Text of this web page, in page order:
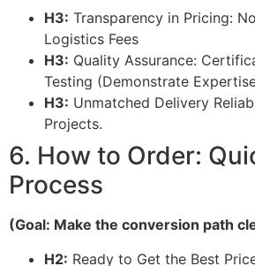
H3: Transparency in Pricing:
Logistics Fees
H3: Quality Assurance:
Testing (Demonstrate
H3: Unmatched Delivery
Projects.
6. How to Order:
Process
(Goal: Make the conversion path
H2: Ready to Get the Best